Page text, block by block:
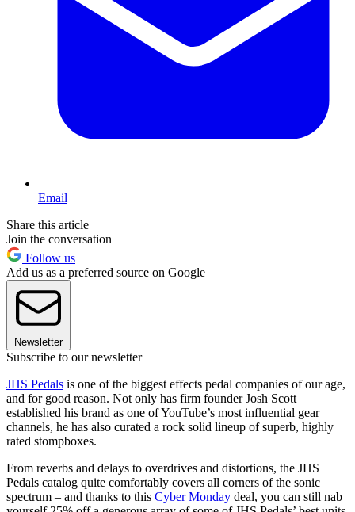
Email
Share this article
Join the conversation
Follow us
Add us as a preferred source on Google
Newsletter
Subscribe to our newsletter
JHS Pedals is one of the biggest effects pedal companies of our age,
and for good reason. Not only has firm founder Josh Scott
established his brand as one of YouTube’s most influential gear
channels, he has also curated a rock solid lineup of superb, highly
rated stompboxes.
From reverbs and delays to overdrives and distortions, the JHS
Pedals catalog quite comfortably covers all corners of the sonic
spectrum – and thanks to this Cyber Monday deal, you can still nab